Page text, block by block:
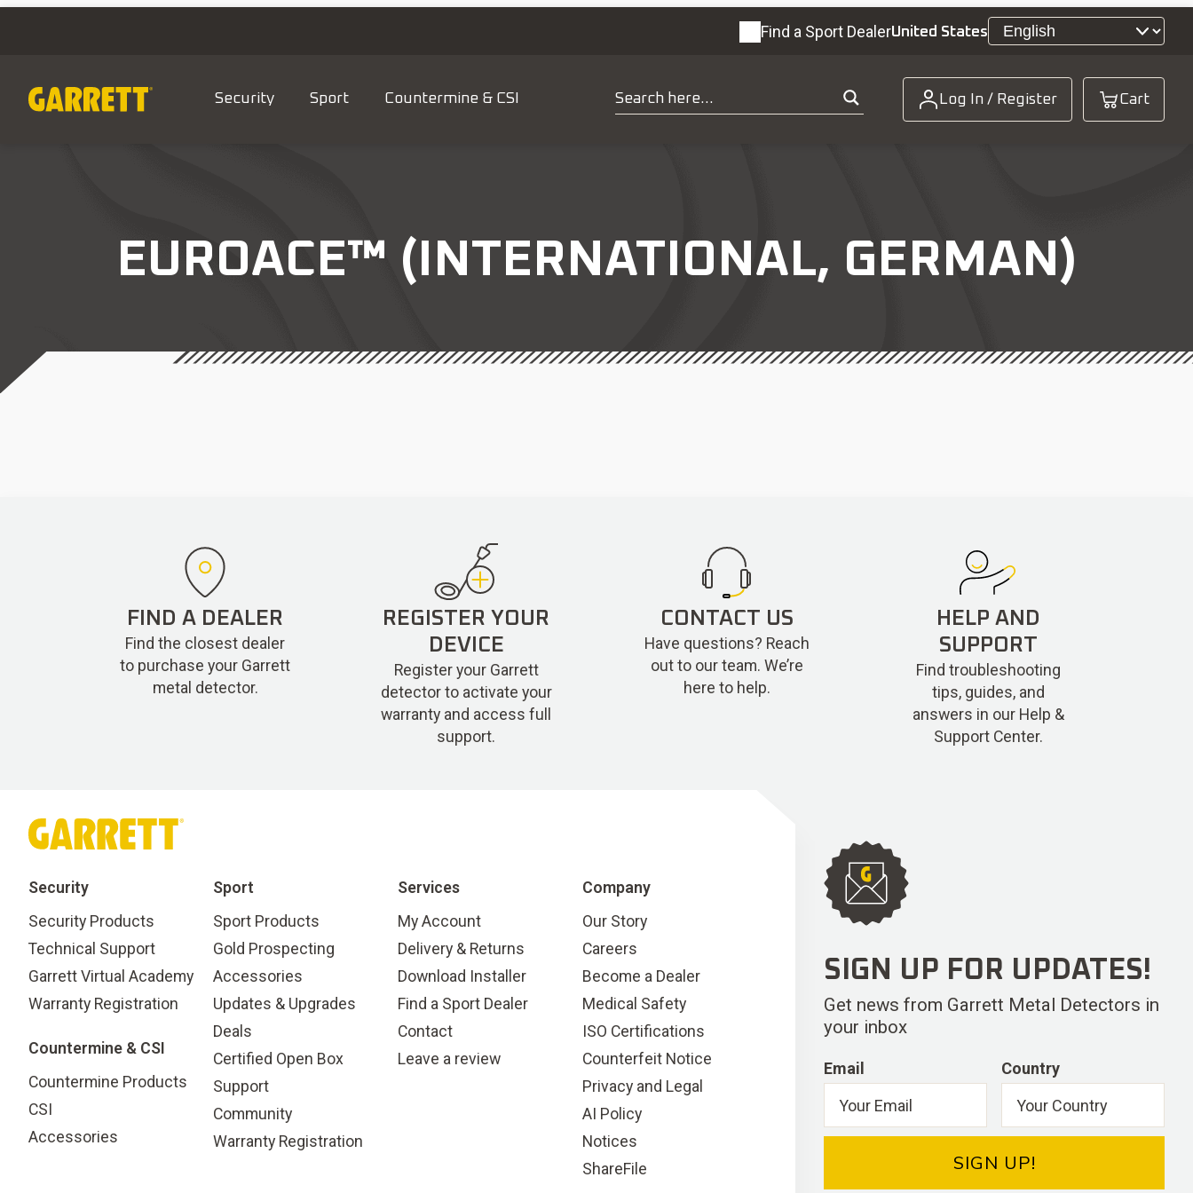
Find a Sport DealerUnited States
Log In / Register Cart
Security Sport Countermine & CSI
EUROACE™ (INTERNATIONAL, GERMAN)
FIND A DEALER
Find the closest dealer
to purchase your Garrett
metal detector.
REGISTER YOUR
DEVICE
Register your Garrett
detector to activate your
warranty and access full
support.
CONTACT US
Have questions? Reach
out to our team. We’re
here to help.
HELP AND
SUPPORT
Find troubleshooting
tips, guides, and
answers in our Help &
Support Center.
Security
Security Products
Technical Support
Garrett Virtual Academy
Warranty Registration
Countermine & CSI
Countermine Products
CSI
Accessories
Sport
Sport Products
Gold Prospecting
Accessories
Updates & Upgrades
Deals
Certified Open Box
Support
Community
Warranty Registration
Services
My Account
Delivery & Returns
Download Installer
Find a Sport Dealer
Contact
Leave a review
Company
Our Story
Careers
Become a Dealer
Medical Safety
ISO Certifications
Counterfeit Notice
Privacy and Legal
AI Policy
Notices
ShareFile
SIGN UP FOR UPDATES!
Get news from Garrett Metal Detectors in
your inbox
Email Country
SIGN UP!